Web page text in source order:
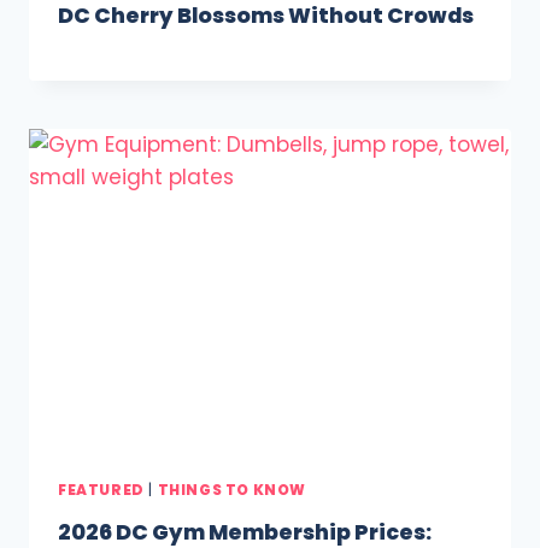
DC Cherry Blossoms Without Crowds
FEATURED THINGS TO KNOW
2026 DC Gym Membership Prices: